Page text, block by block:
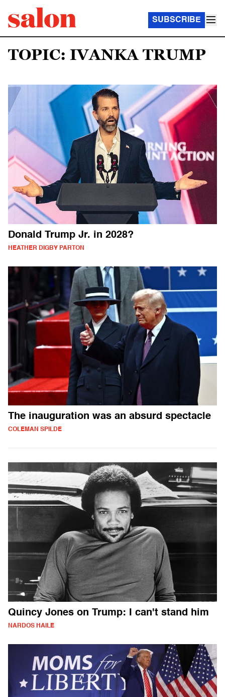
SUBSCRIBE
TOPIC: IVANKA TRUMP
Donald Trump Jr. in 2028?
HEATHER DIGBY PARTON
The inauguration was an absurd spectacle
COLEMAN SPILDE
Quincy Jones on Trump: I can't stand him
NARDOS HAILE